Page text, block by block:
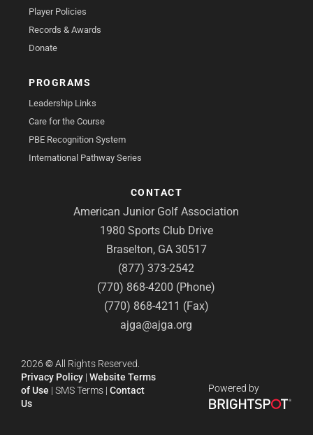
Player Policies
Records & Awards
Donate
PROGRAMS
Leadership Links
Care for the Course
PBE Recognition System
International Pathway Series
CONTACT
American Junior Golf Association
1980 Sports Club Drive
Braselton, GA 30517
(877) 373-2542
(770) 868-4200 (Phone)
(770) 868-4211 (Fax)
ajga@ajga.org
2026 ©All Rights Reserved.
Privacy Policy | Website Terms
of Use | SMS Terms | Contact
Us
Powered by